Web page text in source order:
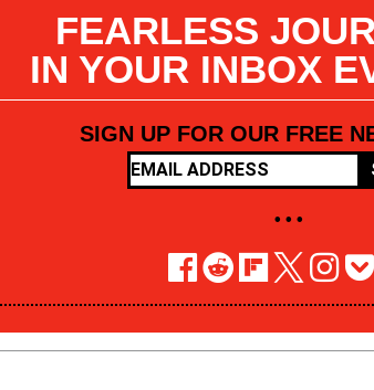
FEARLESS
IN YOUR INBOX
SIGN UP FOR OUR FREE
• • •